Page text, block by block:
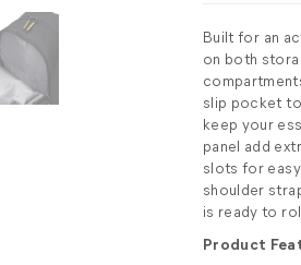
Built for an
on both
slip pocket
keep your
panel add
slots for
shoulder
is ready to
Product